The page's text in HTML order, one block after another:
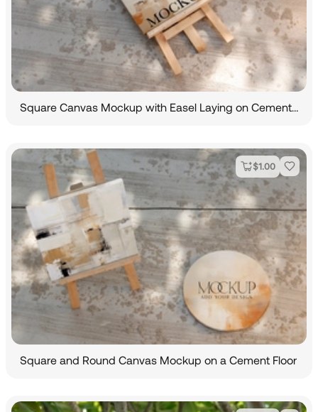
$1.00
Square and Round Canvas Mockup on a Cement Floor